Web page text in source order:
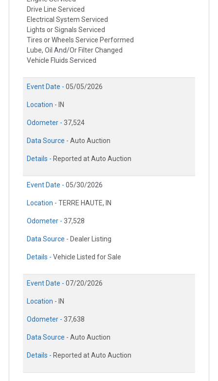
Drive Line Serviced
Electrical System Serviced
Lights or Signals Serviced
Tires or Wheels Service Performed
Lube, Oil And/Or Filter Changed
Vehicle Fluids Serviced
Event Date - 05/05/2026
Location - IN
Odometer - 37,524
Data Source - Auto Auction
Details - Reported at Auto Auction
Event Date - 05/30/2026
Location - TERRE HAUTE, IN
Odometer - 37,528
Data Source - Dealer Listing
Details - Vehicle Listed for Sale
Event Date - 07/20/2026
Location - IN
Odometer - 37,638
Data Source - Auto Auction
Details - Reported at Auto Auction